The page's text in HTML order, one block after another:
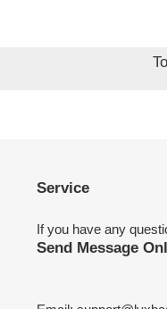
Service
If you have any
Send Message